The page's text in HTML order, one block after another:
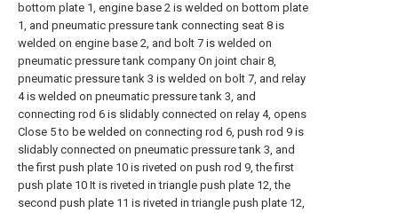
bottom plate 1, engine base 2 is welded on bottom plate
1, and pneumatic pressure tank connecting seat 8 is
welded on engine base 2, and bolt 7 is welded on
pneumatic pressure tank company On joint chair 8,
pneumatic pressure tank 3 is welded on bolt 7, and relay
4 is welded on pneumatic pressure tank 3, and
connecting rod 6 is slidably connected on relay 4, opens
Close 5 to be welded on connecting rod 6, push rod 9 is
slidably connected on pneumatic pressure tank 3, and
the first push plate 10 is riveted on push rod 9, the first
push plate 10 It is riveted in triangle push plate 12, the
second push plate 11 is riveted in triangle push plate 12,